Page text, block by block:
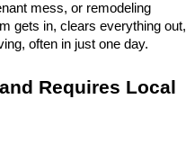
mess, or remodeling
gets in, clears everything out,
often in just one day.
Requires Local